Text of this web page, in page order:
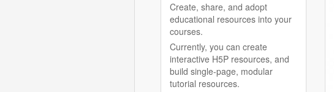
Create, share, and adopt
educational resources into your
courses.
Currently, you can create
interactive H5P resources, and
build single-page, modular
tutorial resources.